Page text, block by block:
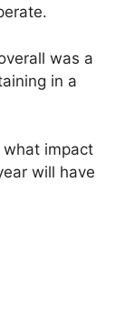
was a
in a
what impact
will have